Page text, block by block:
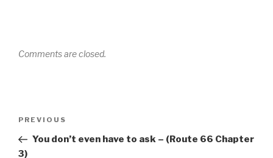
Comments are closed.
PREVIOUS
You don’t even have to ask – (Route 66 Chapter
3)